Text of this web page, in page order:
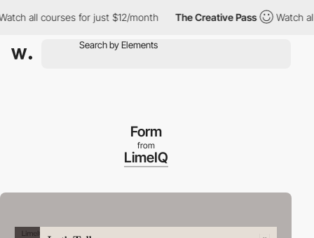
all courses for just $12/month The Creative Pass Watch all
Form
from
LimeIQ